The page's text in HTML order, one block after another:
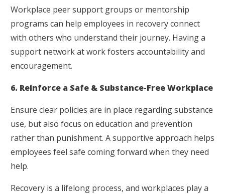
Workplace peer support groups or mentorship
programs can help employees in recovery connect
with others who understand their journey. Having a
support network at work fosters accountability and
encouragement.
6. Reinforce a Safe & Substance-Free Workplace
Ensure clear policies are in place regarding substance
use, but also focus on education and prevention
rather than punishment. A supportive approach helps
employees feel safe coming forward when they need
help.
Recovery is a lifelong process, and workplaces play a